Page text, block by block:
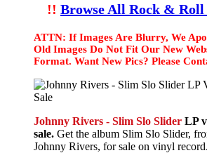
!! Browse All Rock &
ATTN: If Images Are Blurry, We
Old Images Do Not Fit Our New
Format. Want New Pics? Please
Johnny Rivers - Slim Slo Slider LP
sale. Get the album Slim Slo Slider,
Johnny Rivers, for sale on vinyl record.